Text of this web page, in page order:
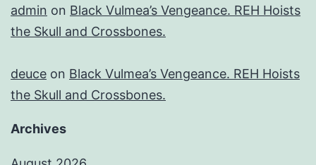
admin on Black Vulmea’s Vengeance. REH Hoists
the Skull and Crossbones.
deuce on Black Vulmea’s Vengeance. REH Hoists
the Skull and Crossbones.
Archives